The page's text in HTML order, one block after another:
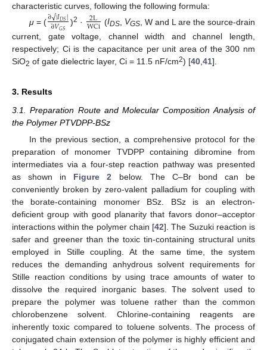
characteristic curves, following the following formula:
μ= (∂√|𝐼𝐷𝑆|
∂𝑉𝐺𝑆 )2 · 2L
WCi (IDS, VGS, W and L are the source-drain
current, gate voltage, channel width and channel length,
respectively; Ci is the capacitance per unit area of the 300 nm
SiO2 of gate dielectric layer, Ci = 11.5 nF/cm2) [40 41].
3. Results
3.1. Preparation Route and Molecular Composition Analysis of
the Polymer PTVDPP-BSz
In the previous section, a comprehensive protocol for the
preparation of monomer TVDPP containing dibromine from
intermediates via a four-step reaction pathway was presented
as shown in Figure 2 below. The C–Br bond can be
conveniently broken by zero-valent palladium for coupling with
the borate-containing monomer BSz. BSz is an electron-
deficient group with good planarity that favors donor–acceptor
interactions within the polymer chain [42]. The Suzuki reaction is
safer and greener than the toxic tin-containing structural units
employed in Stille coupling. At the same time, the system
reduces the demanding anhydrous solvent requirements for
Stille reaction conditions by using trace amounts of water to
dissolve the required inorganic bases. The solvent used to
prepare the polymer was toluene rather than the common
chlorobenzene solvent. Chlorine-containing reagents are
inherently toxic compared to toluene solvents. The process of
conjugated chain extension of the polymer is highly efficient and